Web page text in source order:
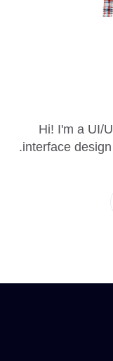
Hi! I'm a
interface